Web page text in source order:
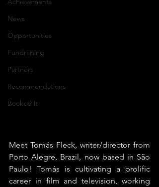
News
Opportunities
Fundraising
Partners
Recommendations
Booked It
Meet Tomás Fleck, writer/director from
Porto Alegre, Brazil, now based in São
Paulo! Tomás is cultivating a prolific
career in film and television, working